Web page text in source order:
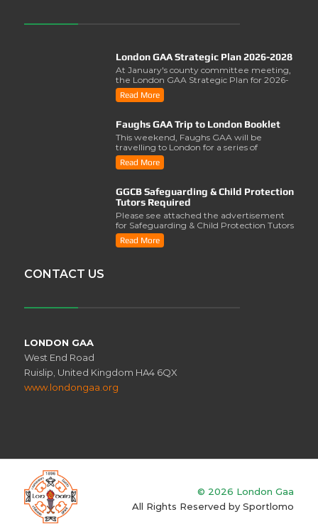
London GAA Strategic Plan 2026-2028
At January's county committee meeting,
the London GAA Strategic Plan for 2026-
2028 was lau..
Read More
Faughs GAA Trip to London Booklet
This weekend, Faughs GAA will be
travelling to London for a series of
activities involving..
Read More
GGCB Safeguarding & Child Protection
Tutors Required
Please see attached the advertisement
for Safeguarding & Child Protection Tutors
from the ..
Read More
CONTACT US
LONDON GAA
West End Road
Ruislip, United Kingdom HA4 6QX
www.londongaa.org
© 2026 London Gaa
All Rights Reserved bySportlomo